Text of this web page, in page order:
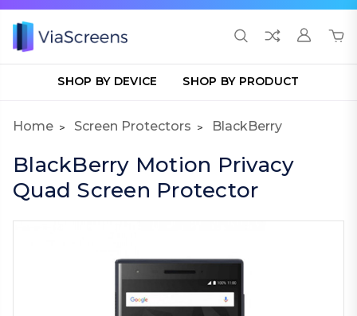
SHOP BY DEVICE SHOP BY PRODUCT
Home Screen Protectors BlackBerry
BlackBerry Motion Privacy
Quad Screen Protector